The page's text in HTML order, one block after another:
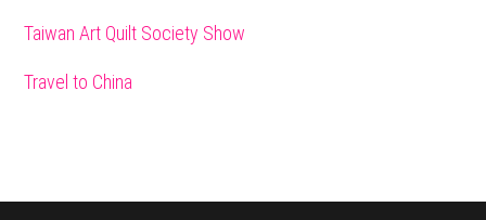
Taiwan Art Quilt Society Show
Travel to China